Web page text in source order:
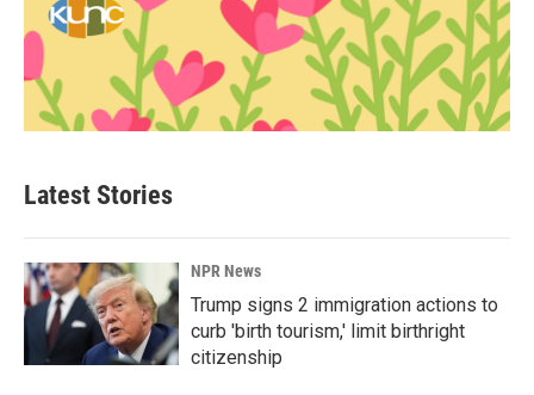
Latest Stories
NPR News
Trump signs 2 immigration actions to
curb 'birth tourism,' limit birthright
citizenship